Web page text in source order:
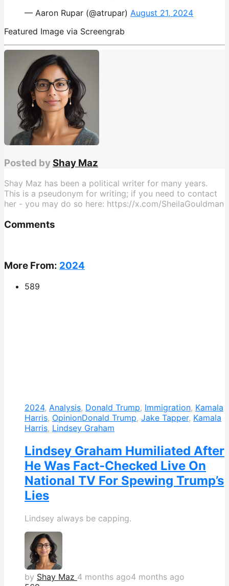
— Aaron Rupar (@atrupar) August 21, 2024
Featured Image via Screengrab
opinion Republicans
Posted by Shay Maz
Shay Maz has been a political writer for many years.
This is a pseudonym for writing; if you need to contact
her - you may do so here: https://x.com/SheilaGouldman
Comments
More From: 2024
589
2024, Analysis, Donald Trump, Immigration, Kamala
Harris, OpinionDonald Trump, Jake Tapper, Kamala
Harris, Lindsey Graham
Lindsey Graham Humiliated After
He Was Fact-Checked Live On
National TV For Spewing Trump’s
Lies
Lindsey always be capping.
by Shay Maz 4 months ago4 months ago